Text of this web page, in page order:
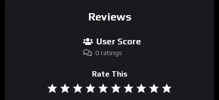
Reviews
User Score
0 ratings
Rate This